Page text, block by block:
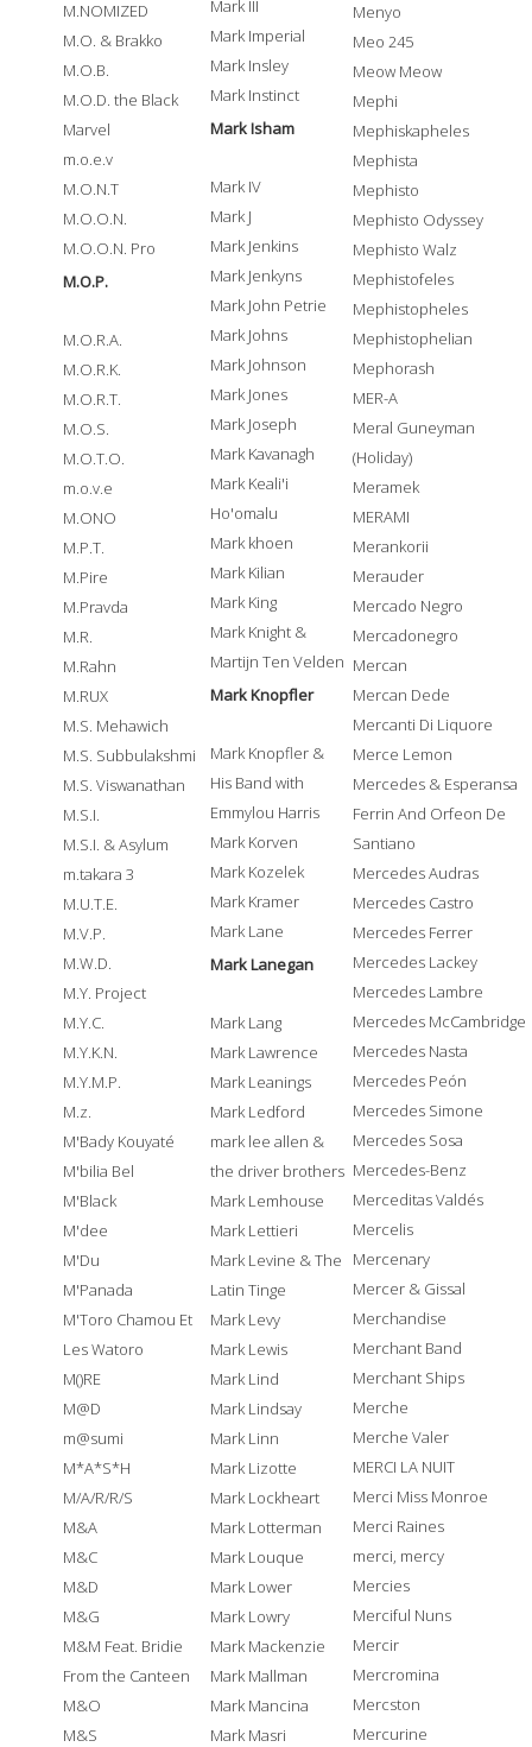
M.NOMIZED
M.O. & Brakko
M.O.B.
M.O.D. the Black
Marvel
m.o.e.v
M.O.N.T
M.O.O.N.
M.O.O.N. Pro
M.O.P.
M.O.R.A.
M.O.R.K.
M.O.R.T.
M.O.S.
M.O.T.O.
m.o.v.e
M.ONO
M.P.T.
M.Pire
M.Pravda
M.R.
M.Rahn
M.RUX
M.S. Mehawich
M.S. Subbulakshmi
M.S. Viswanathan
M.S.I.
M.S.I. & Asylum
m.takara 3
M.U.T.E.
M.V.P.
M.W.D.
M.Y. Project
M.Y.C.
M.Y.K.N.
M.Y.M.P.
M.z.
M'Bady Kouyaté
M'bilia Bel
M'Black
M'dee
M'Du
M'Panada
M'Toro Chamou Et
Les Watoro
M()RE
M@D
m@sumi
M*A*S*H
M/A/R/R/S
M&A
M&C
M&D
M&G
M&M Feat. Bridie
From the Canteen
M&O
M&S
Mark III
Mark Imperial
Mark Insley
Mark Instinct
Mark Isham
Mark IV
Mark J
Mark Jenkins
Mark Jenkyns
Mark John Petrie
Mark Johns
Mark Johnson
Mark Jones
Mark Joseph
Mark Kavanagh
Mark Keali'i
Ho'omalu
Mark khoen
Mark Kilian
Mark King
Mark Knight &
Martijn Ten Velden
Mark Knopfler
Mark Knopfler &
His Band with
Emmylou Harris
Mark Korven
Mark Kozelek
Mark Kramer
Mark Lane
Mark Lanegan
Mark Lang
Mark Lawrence
Mark Leanings
Mark Ledford
mark lee allen &
the driver brothers
Mark Lemhouse
Mark Lettieri
Mark Levine & The
Latin Tinge
Mark Levy
Mark Lewis
Mark Lind
Mark Lindsay
Mark Linn
Mark Lizotte
Mark Lockheart
Mark Lotterman
Mark Louque
Mark Lower
Mark Lowry
Mark Mackenzie
Mark Mallman
Mark Mancina
Mark Masri
Menyo
Meo 245
Meow Meow
Mephi
Mephiskapheles
Mephista
Mephisto
Mephisto Odyssey
Mephisto Walz
Mephistofeles
Mephistopheles
Mephistophelian
Mephorash
MER-A
Meral Guneyman
(Holiday)
Meramek
MERAMI
Merankorii
Merauder
Mercado Negro
Mercadonegro
Mercan
Mercan Dede
Mercanti Di Liquore
Merce Lemon
Mercedes & Esperansa
Ferrin And Orfeon De
Santiano
Mercedes Audras
Mercedes Castro
Mercedes Ferrer
Mercedes Lackey
Mercedes Lambre
Mercedes McCambridge
Mercedes Nasta
Mercedes Peón
Mercedes Simone
Mercedes Sosa
Mercedes-Benz
Merceditas Valdés
Mercelis
Mercenary
Mercer & Gissal
Merchandise
Merchant Band
Merchant Ships
Merche
Merche Valer
MERCI LA NUIT
Merci Miss Monroe
Merci Raines
merci, mercy
Mercies
Merciful Nuns
Mercir
Mercromina
Mercston
Mercurine